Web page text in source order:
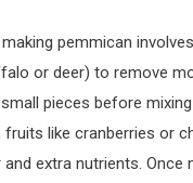
pemmican
or deer) to remove
pieces before
like cranberries or
extra nutrients. Once